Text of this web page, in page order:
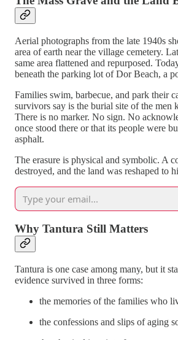
Aerial photographs from the late 1940s
area of earth near the village cemetery.
same area flattened and repurposed.
beneath the parking lot of Dor Beach, a
Families swim, barbecue, and park their
survivors say is the burial site of the men
There is no marker. No sign. No
once stood there or that its people were
asphalt.
The erasure is physical and symbolic. A
destroyed, and the land was reshaped to
Why Tantura Still Matters
Tantura is one case among many, but it
evidence survived in three forms:
the memories of the families who
the confessions and slips of aging